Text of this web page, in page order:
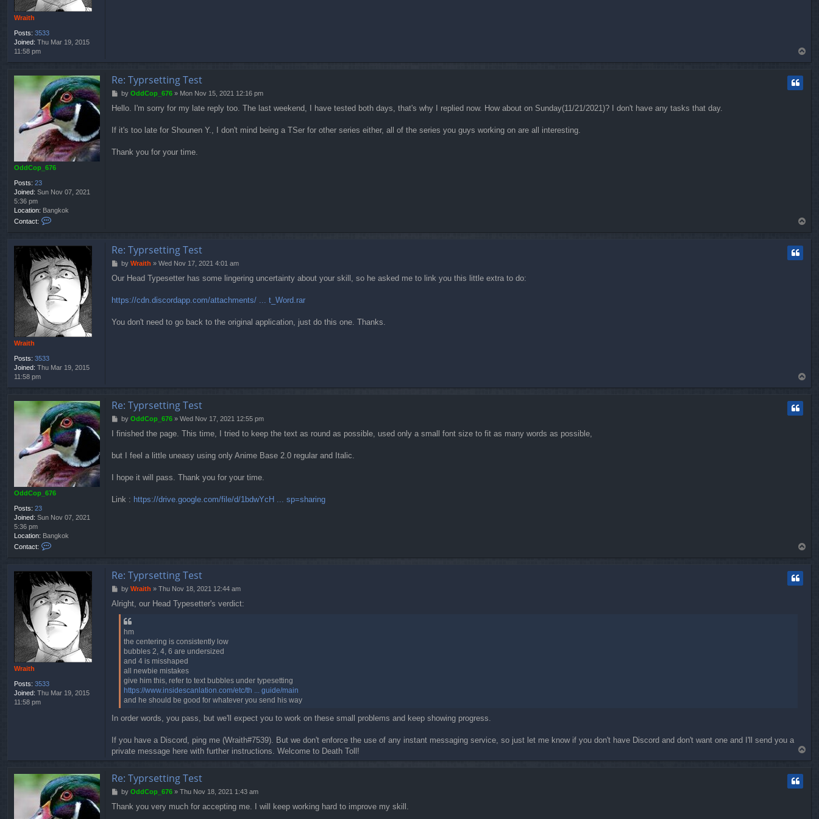
Wraith
Posts: 3533
Joined: Thu Mar 19, 2015
11:58 pm
o
OddCop_676
Posts: 23
Joined: Sun Nov 07, 2021
5:36 pm
Location: Bangkok
Contact:
t
a
c
t
O
d
d
p
_
6
Re: Typrsetting Test
P
s
by OddCop_676» Mon Nov 15, 2021 12:16 pm
Hello. I'm sorry for my late reply too. The last weekend, I have tested both days, that's why I replied now. How about on Sunday(11/21/2021)? I don't have any tasks that day.
If it's too late for Shounen Y., I don't mind being a TSer for other series either, all of the series you guys working on are all interesting.
Thank you for your time.
Wraith
Posts: 3533
Joined: Thu Mar 19, 2015
11:58 pm
Re: Typrsetting Test
P
s
by Wraith » Wed Nov 17, 2021 4:01 am
Our Head Typesetter has some lingering uncertainty about your skill, so he asked me to link you this little extra to do:
https://cdn.discordapp.com/attachments/ ... t_Word.rar
You don't need to go back to the original application, just do this one. Thanks.
o
OddCop_676
Posts: 23
Joined: Sun Nov 07, 2021
5:36 pm
Location: Bangkok
Contact:
t
a
c
t
O
d
d
p
_
6
Re: Typrsetting Test
P
s
by OddCop_676» Wed Nov 17, 2021 12:55 pm
I finished the page. This time, I tried to keep the text as round as possible, used only a small font size to fit as many words as possible,
but I feel a little uneasy using only Anime Base 2.0 regular and Italic.
I hope it will pass. Thank you for your time.
Link : https://drive.google.com/file/d/1bdwYcH ... sp=sharing
Wraith
Posts: 3533
Joined: Thu Mar 19, 2015
11:58 pm
Re: Typrsetting Test
P
s
t
by Wraith » Thu Nov 18, 2021 12:44 am
Alright, our Head Typesetter's verdict:
hm
the centering is consistently low
bubbles 2, 4, 6 are undersized
and 4 is misshaped
all newbie mistakes
give him this, refer to text bubbles under typesetting
https://www.insidescanlation.com/etc/th ... guide/main
and he should be good for whatever you send his way
In order words, you pass, but we'll expect you to work on these small problems and keep showing progress.
If you have a Discord, ping me (Wraith#7539). But we don't enforce the use of any instant messaging service, so just let me know if you don't have Discord and don't want one and I'll send you a
private message here with further instructions. Welcome to Death Toll!
o
Re: Typrsetting Test
P
s
by OddCop_676» Thu Nov 18, 2021 1:43 am
Thank you very much for accepting me. I will keep working hard to improve my skill.